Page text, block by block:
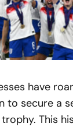
have
to secure a
trophy. This